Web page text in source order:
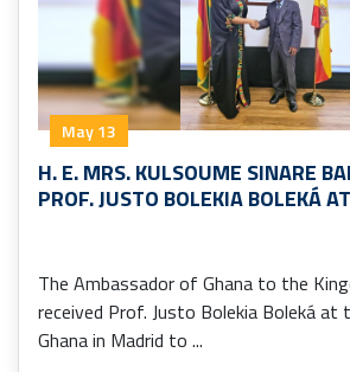
May 13
H. E. MRS. KULSOUME SINARE
PROF. JUSTO BOLEKIA BOLEKÁ
The Ambassador of Ghana to the
received Prof. Justo Bolekia Boleká at
Ghana in Madrid to ...